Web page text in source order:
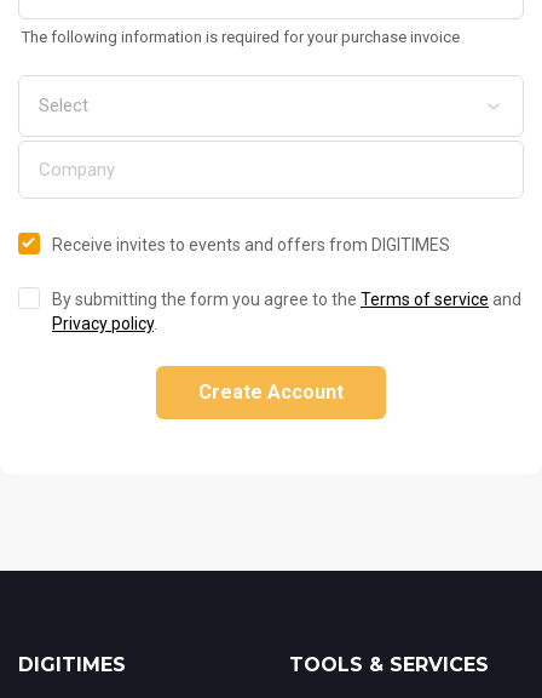
The following information is required for your purchase invoice
Receive invites to events and offers from DIGITIMES
By submitting the form you agree to the Terms of service and
Privacy policy.
Create Account
DIGITIMES TOOLS & SERVICES